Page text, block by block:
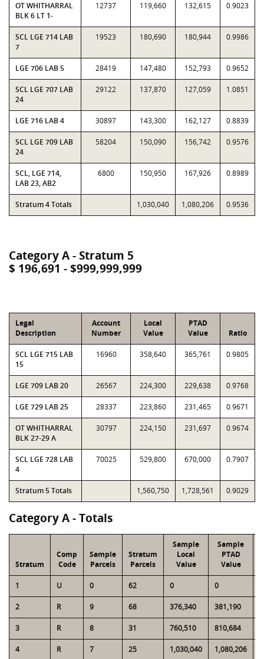
OT WHITHARRAL
BLK 6 LT 1-
12737 119,660 132,615 0.9023
SCL LGE 714 LAB
7
19523 180,690 180,944 0.9986
LGE 706 LAB 5 28419 147,480 152,793 0.9652
SCL LGE 707 LAB
24
29122 137,870 127,059 1.0851
LGE 716 LAB 4 30897 143,300 162,127 0.8839
SCL LGE 709 LAB
24
58204 150,090 156,742 0.9576
SCL, LGE 714,
LAB 23, AB2
6800 150,950 167,926 0.8989
Stratum 4 Totals 1,030,040 1,080,206 0.9536
Category A - Stratum 5
$ 196,691 - $999,999,999
Legal
Description
Account
Number
Local
Value
PTAD
Value
Ratio
SCL LGE 715 LAB
15
16960 358,640 365,761 0.9805
LGE 709 LAB 20 26567 224,300 229,638 0.9768
LGE 729 LAB 25 28337 223,860 231,465 0.9671
OT WHITHARRAL
BLK 27-29 A
30797 224,150 231,697 0.9674
SCL LGE 728 LAB
4
70025 529,800 670,000 0.7907
Stratum 5 Totals 1,560,750 1,728,561 0.9029
Category A - Totals
Stratum
Comp
Code
Sample
Parcels
Stratum
Parcels
Sample
Local
Value
Sample
PTAD
Value
1 U 0 62 0 0
2 R 9 68 376,340 381,190
3 R 8 31 760,510 810,684
4 R 7 25 1,030,040 1,080,206